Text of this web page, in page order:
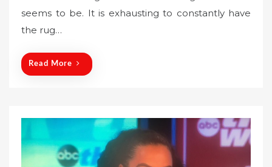
e
seems to be. It is exhausting to constantly have
the rug…
Read More